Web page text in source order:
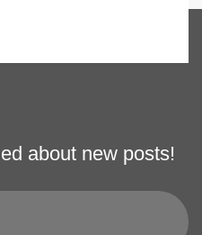
about new posts!